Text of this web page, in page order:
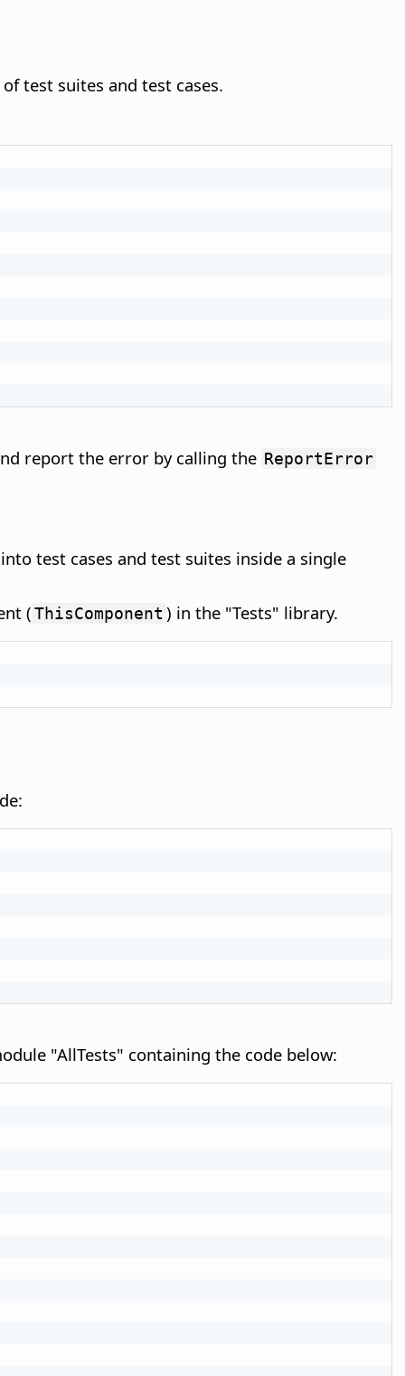
test suites and test cases.
report the error by calling the ReportError
test cases and test suites inside a single
(ThisComponent ) in the "Tests" library.
"AllTests" containing the code below: